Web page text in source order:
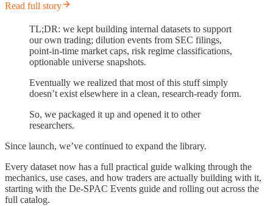
Read full story
TL;DR: we kept building internal datasets to support
our own trading; dilution events from SEC filings,
point-in-time market caps, risk regime classifications,
optionable universe snapshots.
Eventually we realized that most of this stuff simply
doesn’t exist elsewhere in a clean, research-ready form.
So, we packaged it up and opened it to other
researchers.
Since launch, we’ve continued to expand the library.
Every dataset now has a full practical guide walking through the
mechanics, use cases, and how traders are actually building with it,
starting with the De-SPAC Events guide and rolling out across the
full catalog.